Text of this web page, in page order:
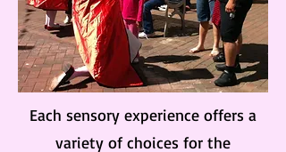
Each sensory experience offers a
variety of choices for the